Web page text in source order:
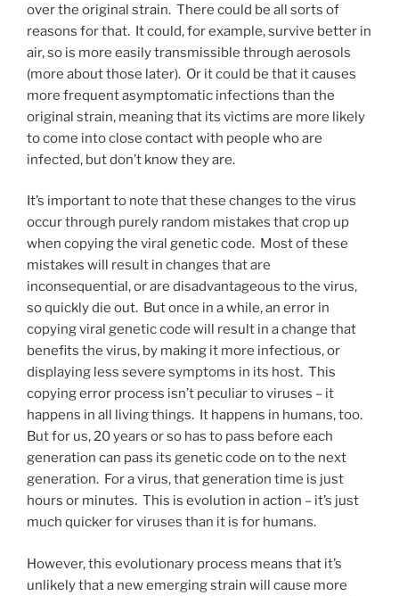
over the original strain. There could be all sorts of
reasons for that. It could, for example, survive better in
air, so is more easily transmissible through aerosols
(more about those later). Or it could be that it causes
more frequent asymptomatic infections than the
original strain, meaning that its victims are more likely
to come into close contact with people who are
infected, but don’t know they are.
It’s important to note that these changes to the virus
occur through purely random mistakes that crop up
when copying the viral genetic code. Most of these
mistakes will result in changes that are
inconsequential, or are disadvantageous to the virus,
so quickly die out. But once in a while, an error in
copying viral genetic code will result in a change that
benefits the virus, by making it more infectious, or
displaying less severe symptoms in its host. This
copying error process isn’t peculiar to viruses – it
happens in all living things. It happens in humans, too.
But for us, 20 years or so has to pass before each
generation can pass its genetic code on to the next
generation. For a virus, that generation time is just
hours or minutes. This is evolution in action – it’s just
much quicker for viruses than it is for humans.
However, this evolutionary process means that it’s
unlikely that a new emerging strain will cause more